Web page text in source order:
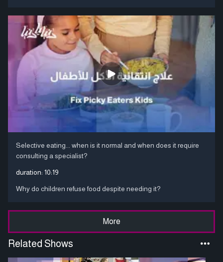
Selective eating... when is it normal and when does it require
consulting a specialist?
duration: 10:19
Why do children refuse food despite needing it?
More
Related Shows